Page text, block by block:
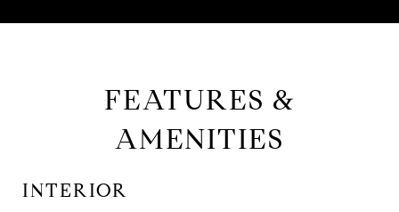
FEATURES &
AMENITIES
INTERIOR